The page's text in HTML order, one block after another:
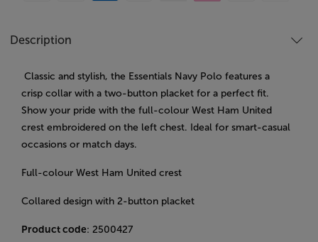
Description
Classic and stylish, the Essentials Navy Polo features a
crisp collar with a two-button placket for a perfect fit.
Show your pride with the full-colour West Ham United
crest embroidered on the left chest. Ideal for smart-casual
occasions or match days.
Full-colour West Ham United crest
Collared design with 2-button placket
Product code: 2500427